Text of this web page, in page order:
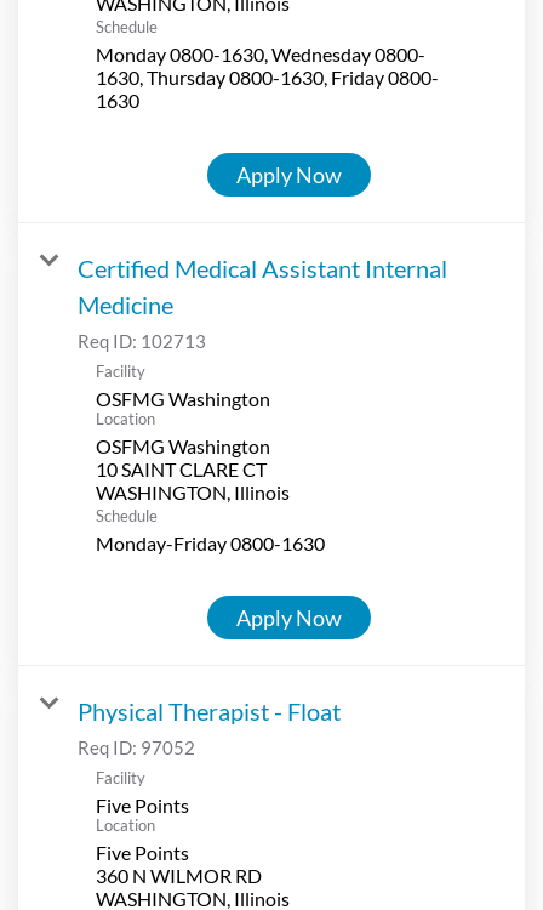
Schedule
Monday 0800-1630, Wednesday 0800-
1630, Thursday 0800-1630, Friday 0800-
1630
Apply Now
Certified Medical Assistant Internal
Medicine
Req ID: 102713
Facility
OSFMG Washington
Location
OSFMG Washington
10 SAINT CLARE CT
Schedule
Monday-Friday 0800-1630
Apply Now
Physical Therapist - Float
Req ID: 97052
Facility
Five Points
Location
Five Points
360 N WILMOR RD